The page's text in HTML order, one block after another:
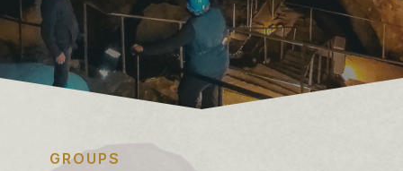
GROUPS